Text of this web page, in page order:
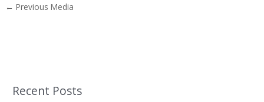
← Previous Media
Recent Posts
S